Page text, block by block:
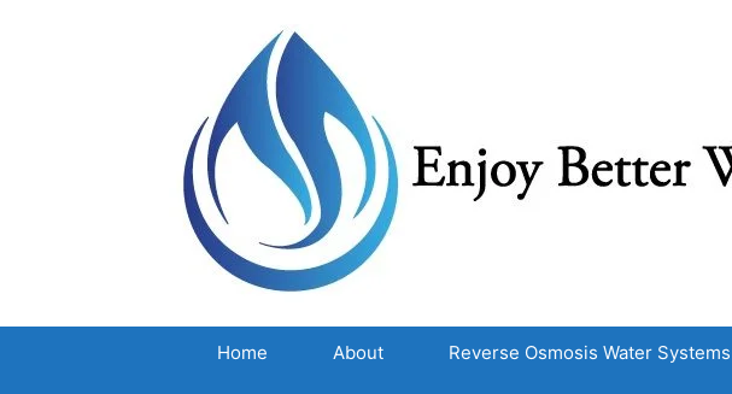
Home About Reverse Osmosis Water Systems